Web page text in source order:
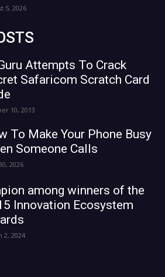
5, 2026
Attempts To Crack
Safaricom Scratch Card
10, 2013
To Make Your Phone Busy
Someone Calls
2026
among winners of the
Innovation Ecosystem
2, 2024